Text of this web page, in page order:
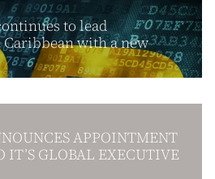
to lead
with a new
APPOINTMENT
GLOBAL EXECUTIVE